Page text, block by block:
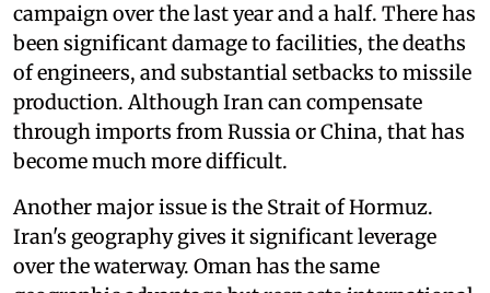
campaign over the last year and a half. There has
been significant damage to facilities, the deaths
of engineers, and substantial setbacks to missile
production. Although Iran can compensate
through imports from Russia or China, that has
become much more difficult.
Another major issue is the Strait of Hormuz.
Iran's geography gives it significant leverage
over the waterway. Oman has the same